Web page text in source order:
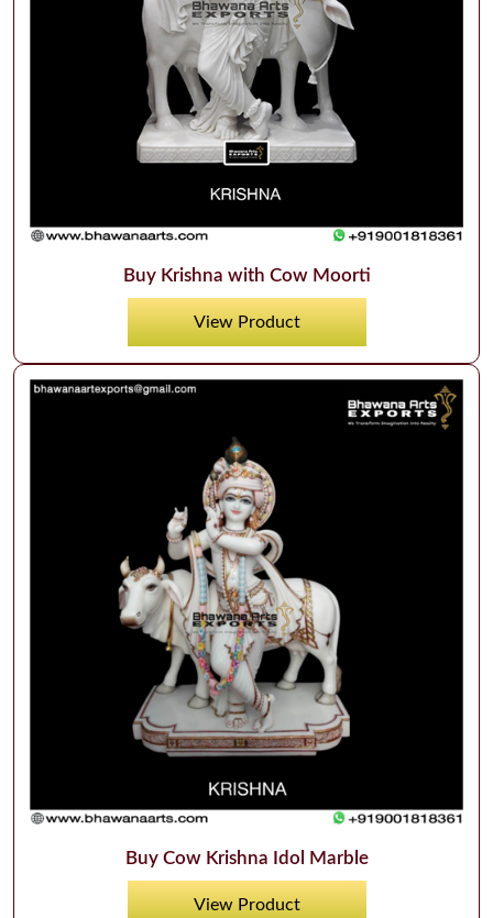
Buy Krishna with Cow Moorti
View Product
Buy Cow Krishna Idol Marble
View Product